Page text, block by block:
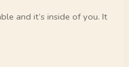
and it’s inside of you. It